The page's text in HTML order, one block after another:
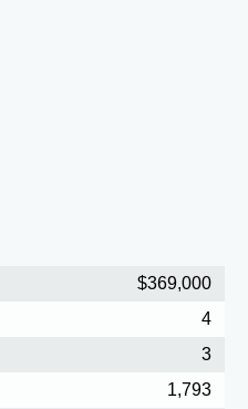
$369,000
4
3
1,793